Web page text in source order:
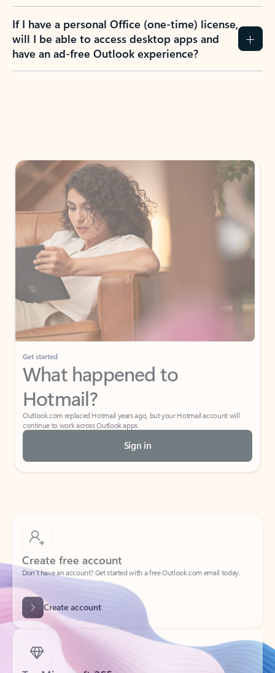
If I have a personal Office (one-time) license,
will I be able to access desktop apps and
have an ad-free Outlook experience?
Get started
What happened to
Hotmail?
Outlook.com replaced Hotmail years ago, but your Hotmail account will
continue to work across Outlook apps.
Sign in
Create free account
Don’t have an account? Get started with a free Outlook.com email today.
Create account
Try Microsoft 365
Get the best Outlook experience with a Microsoft 365 subscription.